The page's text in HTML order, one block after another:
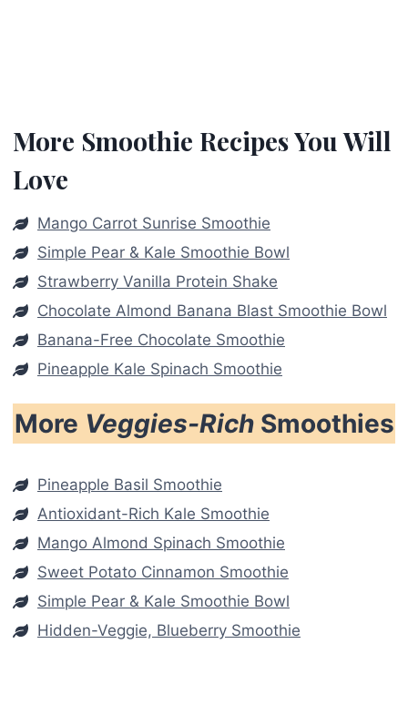
More Smoothie Recipes You Will
Love
Mango Carrot Sunrise Smoothie
Simple Pear & Kale Smoothie Bowl
Strawberry Vanilla Protein Shake
Chocolate Almond Banana Blast Smoothie Bowl
Banana-Free Chocolate Smoothie
Pineapple Kale Spinach Smoothie
More Veggies-RichSmoothies
Pineapple Basil Smoothie
Antioxidant-Rich Kale Smoothie
Mango Almond Spinach Smoothie
Sweet Potato Cinnamon Smoothie
Simple Pear & Kale Smoothie Bowl
Hidden-Veggie, Blueberry Smoothie